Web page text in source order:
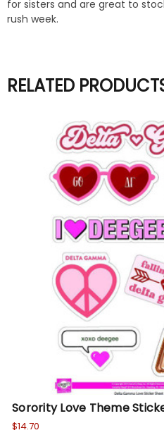
for sisters and are great to
rush week.
RELATED
Sorority Love Theme
$14.70